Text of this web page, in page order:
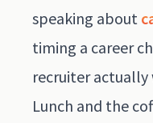
speaking about
timing a career
recruiter actually
Lunch and the